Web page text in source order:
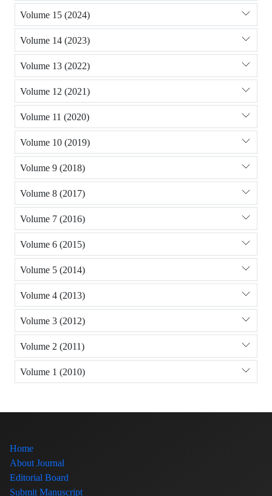
Volume 15 (2024)
Volume 14 (2023)
Volume 13 (2022)
Volume 12 (2021)
Volume 11 (2020)
Volume 10 (2019)
Volume 9 (2018)
Volume 8 (2017)
Volume 7 (2016)
Volume 6 (2015)
Volume 5 (2014)
Volume 4 (2013)
Volume 3 (2012)
Volume 2 (2011)
Volume 1 (2010)
Home
About Journal
Editorial Board
Submit Manuscript